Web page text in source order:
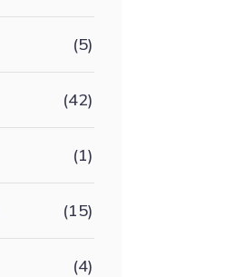
(5)
(42)
(1)
(15)
(4)